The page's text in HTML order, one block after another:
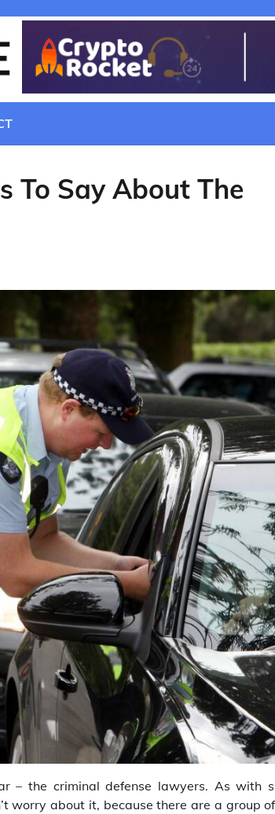
To Say About The
– the criminal defense lawyers. As with
worry about it, because there are a group